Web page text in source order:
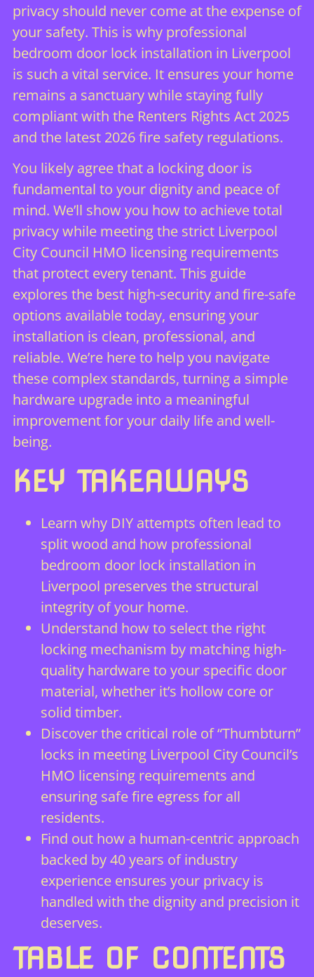
privacy should never come at the expense of
your safety. This is why professional
bedroom door lock installation in Liverpool
is such a vital service. It ensures your home
remains a sanctuary while staying fully
compliant with the Renters Rights Act 2025
and the latest 2026 fire safety regulations.
You likely agree that a locking door is
fundamental to your dignity and peace of
mind. We’ll show you how to achieve total
privacy while meeting the strict Liverpool
City Council HMO licensing requirements
that protect every tenant. This guide
explores the best high-security and fire-safe
options available today, ensuring your
installation is clean, professional, and
reliable. We’re here to help you navigate
these complex standards, turning a simple
hardware upgrade into a meaningful
improvement for your daily life and well-
being.
KEY TAKEAWAYS
Learn why DIY attempts often lead to
split wood and how professional
bedroom door lock installation in
Liverpool preserves the structural
integrity of your home.
Understand how to select the right
locking mechanism by matching high-
quality hardware to your specific door
material, whether it’s hollow core or
solid timber.
Discover the critical role of “Thumbturn”
locks in meeting Liverpool City Council’s
HMO licensing requirements and
ensuring safe fire egress for all
residents.
Find out how a human-centric approach
backed by 40 years of industry
experience ensures your privacy is
handled with the dignity and precision it
deserves.
TABLE OF CONTENTS